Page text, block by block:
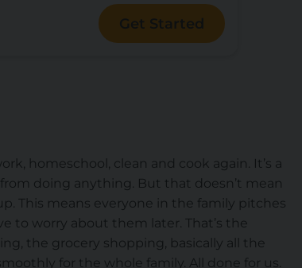
Get Started
homeschool, clean and cook again. It’s a
doing anything. But that doesn’t mean
This means everyone in the family pitches
to worry about them later. That’s the
the grocery shopping, basically all the
for the whole family. All done for us.